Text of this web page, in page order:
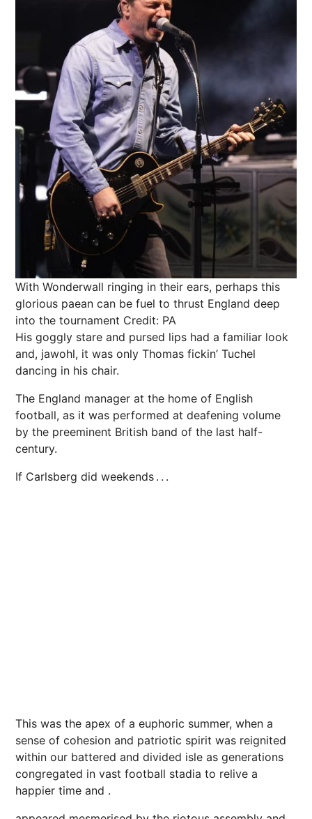
With Wonderwall ringing in their ears, perhaps this
glorious paean can be fuel to thrust England deep
into the tournament Credit: PA
His goggly stare and pursed lips had a familiar look
and, jawohl, it was only Thomas fickin’ Tuchel
dancing in his chair.
The England manager at the home of English
football, as it was performed at deafening volume
by the preeminent British band of the last half-
century.
If Carlsberg did weekends . . .
This was the apex of a euphoric summer, when a
sense of cohesion and patriotic spirit was reignited
within our battered and divided isle as generations
congregated in vast football stadia to relive a
happier time and .